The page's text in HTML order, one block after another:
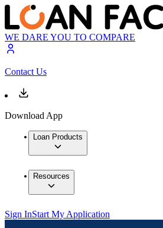
WE DARE YOU TO COMPARE
Contact Us
Download App
Loan Products
Resources
Sign InStart My Application